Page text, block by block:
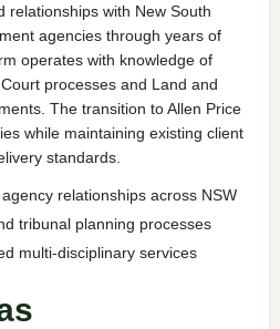
relationships with New South
agencies through years of
operates with knowledge of
processes and Land and
The transition to Allen Price
while maintaining existing client
standards.
relationships across NSW
tribunal planning processes
multi-disciplinary services